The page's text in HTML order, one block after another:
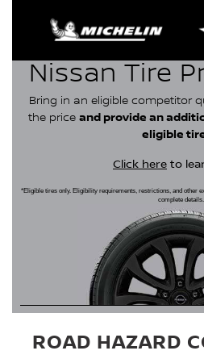
Nissan Tire
Bring in an eligible competitor
the price and provide an
eligible
Click here to
*Eligible tires only. Eligibility requirements, restrictions, and other
complete details.
ROAD HAZARD